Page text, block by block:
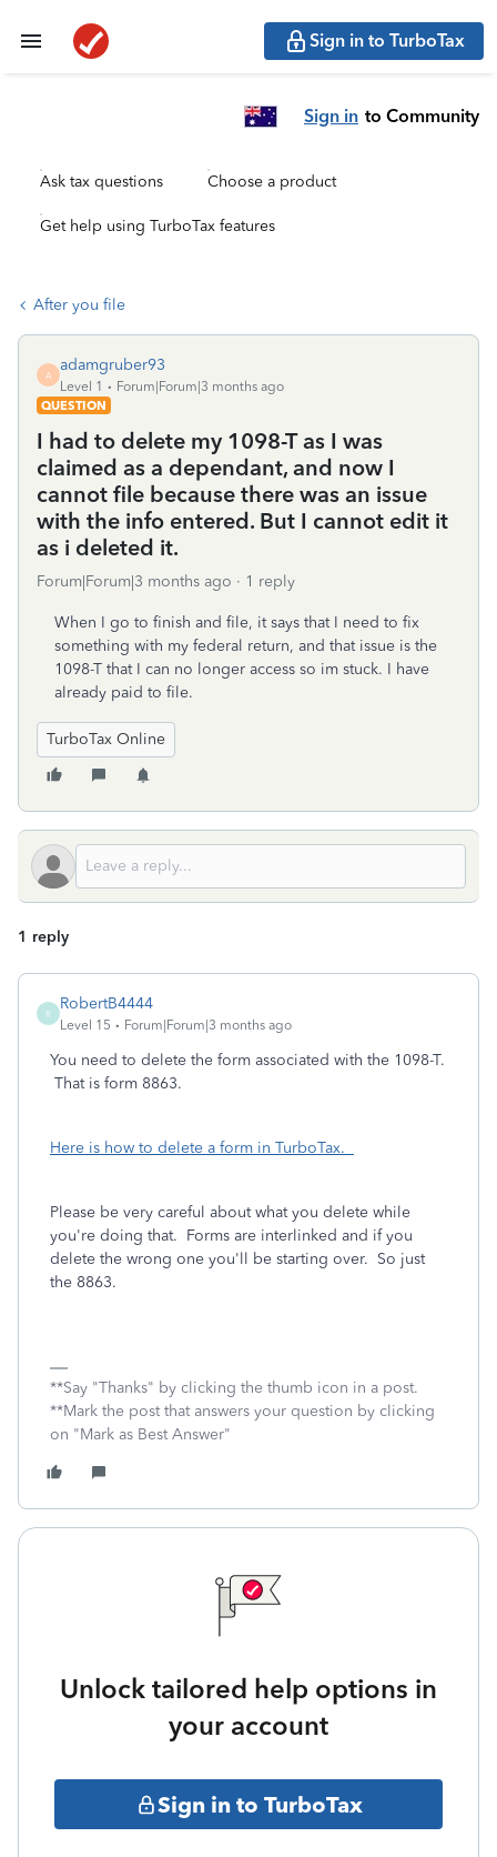
Sign in to TurboTax
Sign in to Community
Ask tax questions Choose a product
Get help using TurboTax features
After you file
A
adamgruber93
Level 1
Forum|Forum|3 months ago
QUESTION
I had to delete my 1098-T as I was
claimed as a dependant, and now I
cannot file because there was an issue
with the info entered. But I cannot edit it
as i deleted it.
Forum|Forum|3 months ago 1 reply
When I go to finish and file, it says that I need to fix
something with my federal return, and that issue is the
1098-T that I can no longer access so im stuck. I have
already paid to file.
TurboTax Online
1 reply
R
RobertB4444
Level 15 Forum|Forum|3 months ago
You need to delete the form associated with the 1098-T.
That is form 8863.
Here is how to delete a form in TurboTax.
Please be very careful about what you delete while
you're doing that. Forms are interlinked and if you
delete the wrong one you'll be starting over. So just
the 8863.
**Say "Thanks" by clicking the thumb icon in a post.
**Mark the post that answers your question by clicking
on "Mark as Best Answer"
Unlock tailored help options in
your account
Sign in to TurboTax